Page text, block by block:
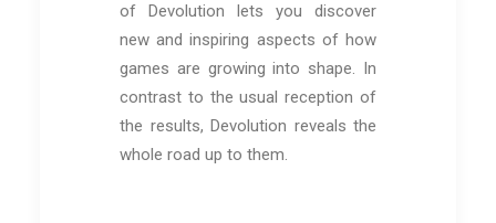
of Devolution lets you discover
new and inspiring aspects of how
games are growing into shape. In
contrast to the usual reception of
the results, Devolution reveals the
whole road up to them.